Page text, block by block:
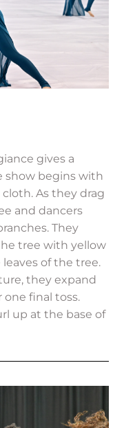
gives a
show begins with
As they drag
and dancers
They
tree with yellow
of the tree.
they expand
one final toss.
up at the base of